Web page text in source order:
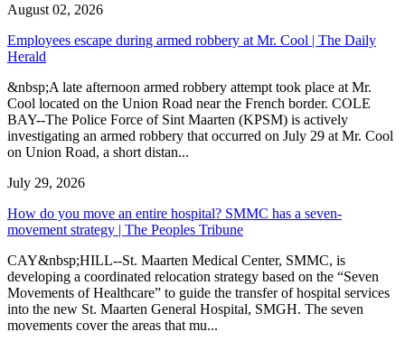
August 02, 2026
Employees escape during armed robbery at Mr. Cool | The Daily
Herald
&nbsp;A late afternoon armed robbery attempt took place at Mr.
Cool located on the Union Road near the French border. COLE
BAY--The Police Force of Sint Maarten (KPSM) is actively
investigating an armed robbery that occurred on July 29 at Mr. Cool
on Union Road, a short distan...
July 29, 2026
How do you move an entire hospital? SMMC has a seven-
movement strategy | The Peoples Tribune
CAY&nbsp;HILL--St. Maarten Medical Center, SMMC, is
developing a coordinated relocation strategy based on the “Seven
Movements of Healthcare” to guide the transfer of hospital services
into the new St. Maarten General Hospital, SMGH. The seven
movements cover the areas that mu...